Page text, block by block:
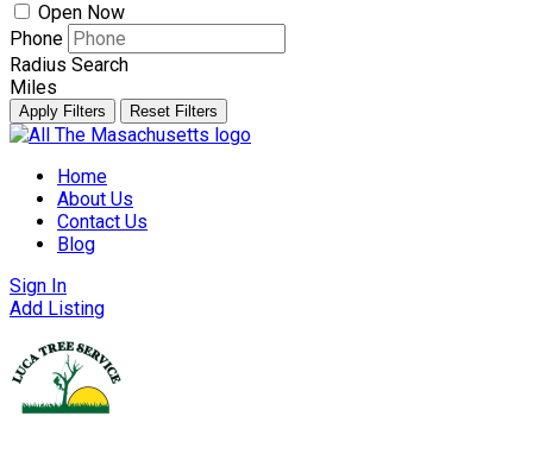
Open Now
Phone
Radius Search
Miles
Apply Filters Reset Filters
Skip
contentHome
About Us
Contact Us
Blog
Sign In
Add Listing